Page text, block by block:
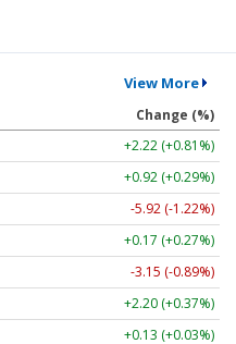
View More
Change (%)
+2.22 (+0.81%)
+0.92 (+0.29%)
-5.92 (-1.22%)
+0.17 (+0.27%)
-3.15 (-0.89%)
+2.20 (+0.37%)
+0.13 (+0.03%)